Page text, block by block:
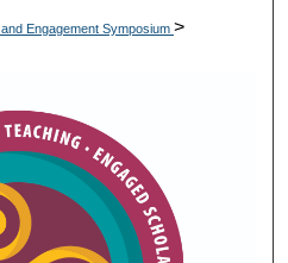
Engagement Symposium >